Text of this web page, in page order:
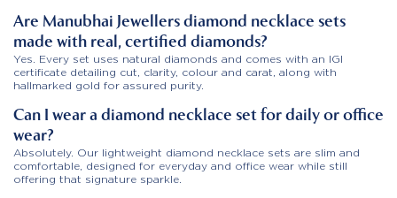
Are Manubhai Jewellers diamond necklace sets
made with real, certified diamonds?
Yes. Every set uses natural diamonds and comes with an IGI
certificate detailing cut, clarity, colour and carat, along with
hallmarked gold for assured purity.
Can I wear a diamond necklace set for daily or office
wear?
Absolutely. Our lightweight diamond necklace sets are slim and
comfortable, designed for everyday and office wear while still
offering that signature sparkle.